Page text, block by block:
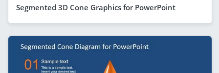
Segmented 3D Cone Graphics for PowerPoint